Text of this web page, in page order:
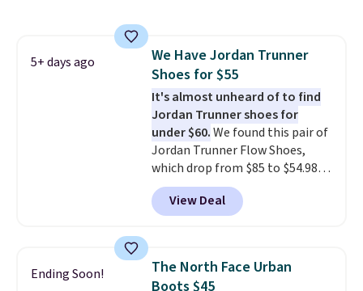
blend of real and synthetic
leather. Remember that Nike
are almost always unisex, so a
few other styles are available
with men's sizes too. Shipping is
free when you sign out with a
free Nike+ account.
5+ days ago
We Have Jordan Trunner
Shoes for $55
It's almost unheard of to find
Jordan Trunner shoes for
under $60.We found this pair of
Jordan Trunner Flow Shoes,
which drop from $85 to $54.98
when you add code DAYONE at
checkout at Nike.com. Even
better is that this is for the
color. What better way to look
fresh this school year? These are
View Deal
Ending Soon!
The North Face Urban
Boots $45